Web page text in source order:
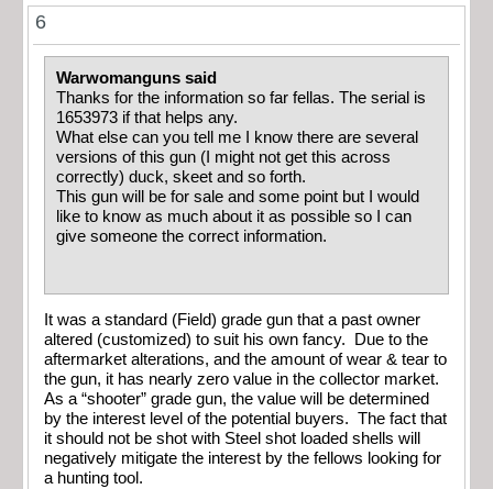
6
Warwomanguns said
Thanks for the information so far fellas. The serial is
1653973 if that helps any.
What else can you tell me I know there are several
versions of this gun (I might not get this across
correctly) duck, skeet and so forth.
This gun will be for sale and some point but I would
like to know as much about it as possible so I can
give someone the correct information.
It was a standard (Field) grade gun that a past owner
altered (customized) to suit his own fancy. Due to the
aftermarket alterations, and the amount of wear & tear to
the gun, it has nearly zero value in the collector market.
As a “shooter” grade gun, the value will be determined
by the interest level of the potential buyers. The fact that
it should not be shot with Steel shot loaded shells will
negatively mitigate the interest by the fellows looking for
a hunting tool.